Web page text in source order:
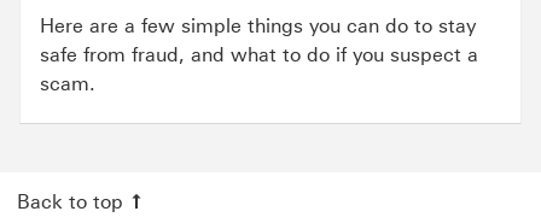
Here are a few simple things you can do to stay
safe from fraud, and what to do if you suspect a
scam.
Back to top